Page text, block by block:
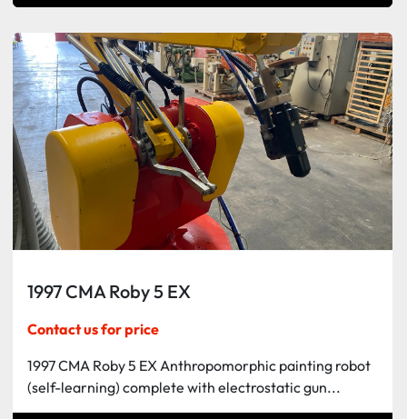
1997 CMA Roby 5 EX
Contact us for price
1997 CMA Roby 5 EX Anthropomorphic painting robot
(self-learning) complete with electrostatic gun...